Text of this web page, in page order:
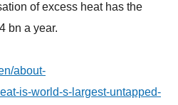
of excess heat has the
bn a year.
about-
is-world-s-largest-untapped-